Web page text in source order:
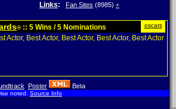
Links: Fan Sites (8985) +
®:: 5 Wins / 5 Nominations oscars
Actor, Best Actor, Best Actor, Best Actor, Best Actor
Poster Beta
noted. Source Info